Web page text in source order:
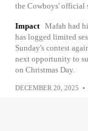
the Cowboys' official
Impact Mafah had
has logged limited
Sunday's contest
next opportunity to
on Christmas Day.
DECEMBER 20, 2025 •